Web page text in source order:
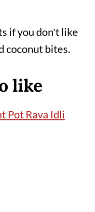
if you don't like
coconut bites.
like
Pot Rava Idli